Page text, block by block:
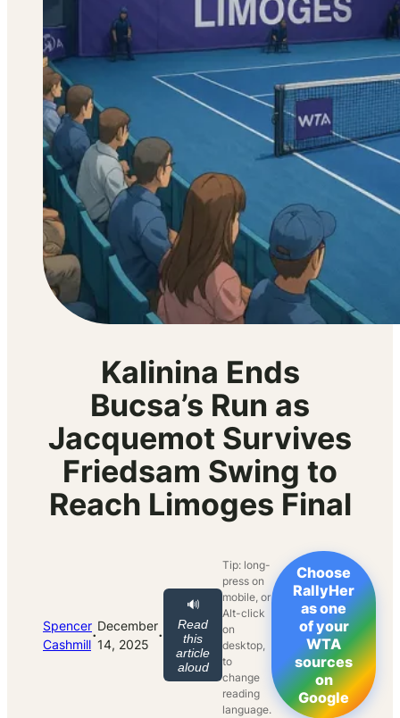
Kalinina Ends
Bucsa’s Run as
Jacquemot Survives
Friedsam Swing to
Reach Limoges Final
Spencer
Cashmill·December
14, 2025
·
🔊
Read
this
article
aloud
Tip: long-
press on
mobile, or
Alt-click
on
desktop,
to
change
reading
language.
Choose
RallyHer
as one
of your
WTA
sources
on
Google